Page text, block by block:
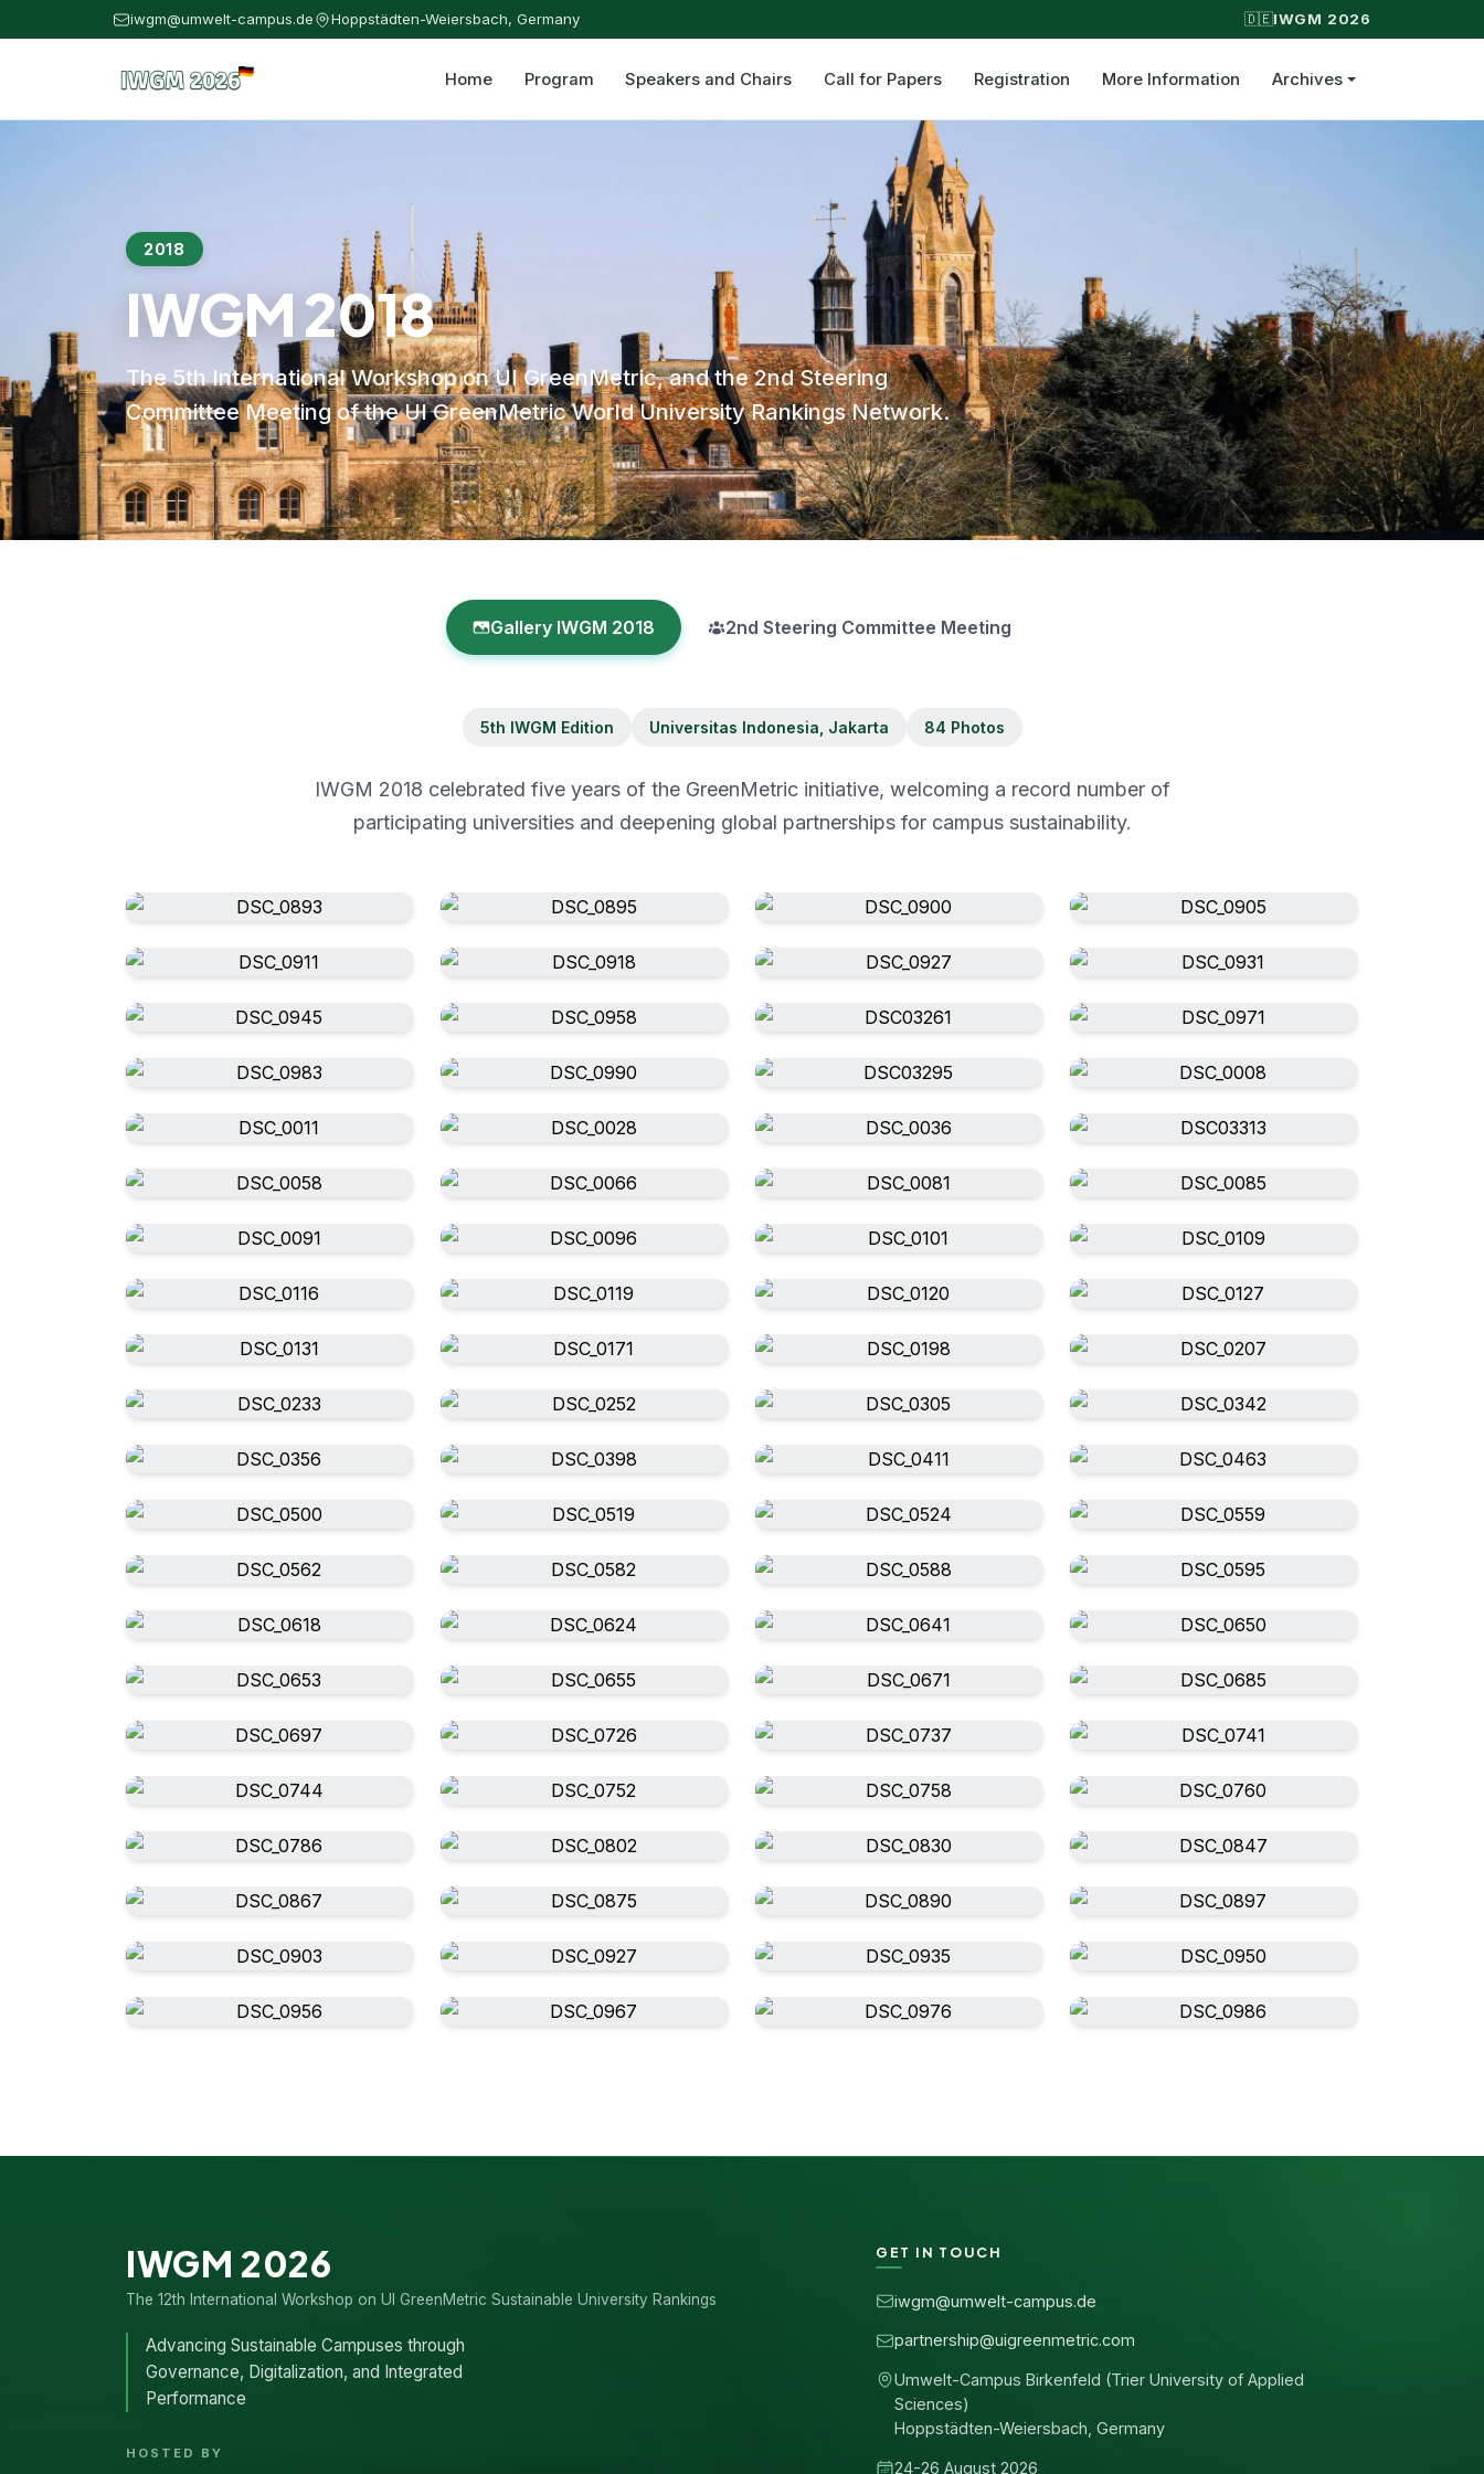
iwgm@umwelt-campus.de Hoppstädten-Weiersbach, Germany 🇩🇪IWGM 2026
Home Program Speakers and Chairs Call for Papers Registration More Information Archives
2018
IWGM 2018
The 5th International Workshop on UI GreenMetric, and the 2nd Steering
Committee Meeting of the UI GreenMetric World University Rankings Network.
Gallery IWGM 2018 2nd Steering Committee Meeting
5th IWGM Edition Universitas Indonesia, Jakarta 84 Photos
IWGM 2018 celebrated five years of the GreenMetric initiative, welcoming a record number of
participating universities and deepening global partnerships for campus sustainability.
IWGM 2026
The 12th International Workshop on UI GreenMetric Sustainable University Rankings
Advancing Sustainable Campuses through
Governance, Digitalization, and Integrated
Performance
HOSTED BY
GET IN TOUCH
iwgm@umwelt-campus.de
partnership@uigreenmetric.com
Umwelt-Campus Birkenfeld (Trier University of Applied
Sciences)
Hoppstädten-Weiersbach, Germany
24-26 August 2026